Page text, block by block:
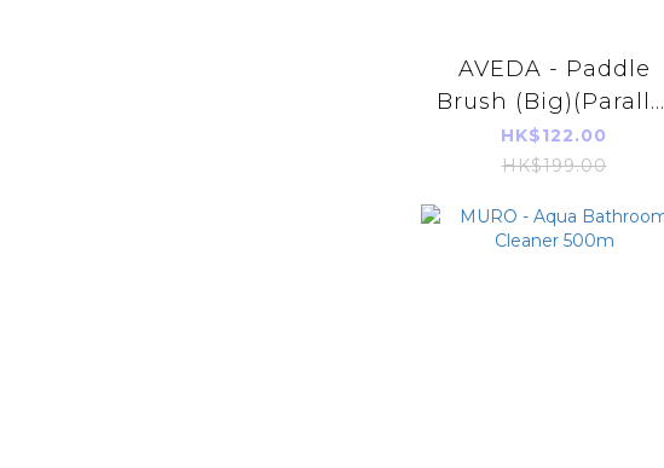
AVEDA - Paddle
Brush (Big)(Parallel
Imports Product)
HK$122.00
HK$199.00